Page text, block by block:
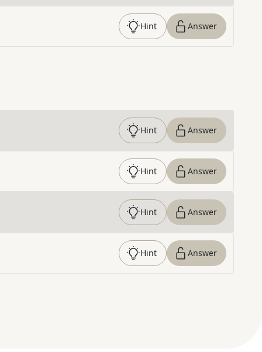
Hint Answer
Hint Answer
Hint Answer
Hint Answer
Hint Answer